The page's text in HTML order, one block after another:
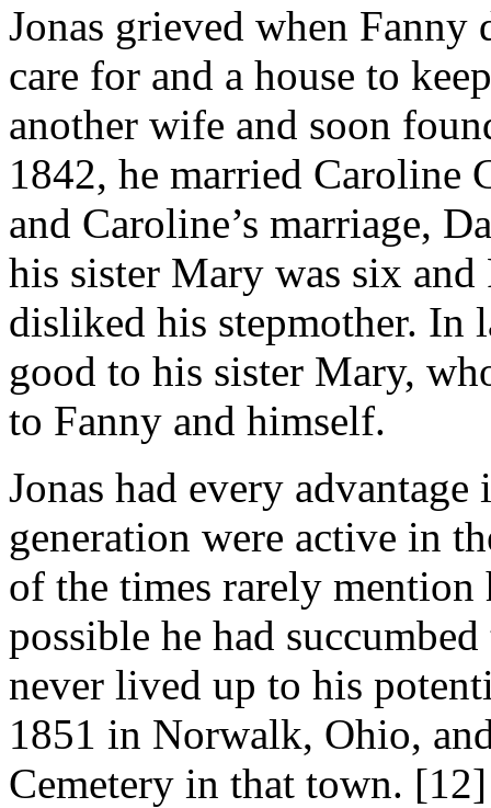
Jonas grieved when
care for and a house to
another wife and soon
1842, he married Caroline
and Caroline’s marriage,
his sister Mary was six
disliked his stepmother. In
good to his sister Mary,
to Fanny and himself.
Jonas had every
generation were active in
of the times rarely
possible he had
never lived up to his
1851 in Norwalk, Ohio,
Cemetery in that town. [12]